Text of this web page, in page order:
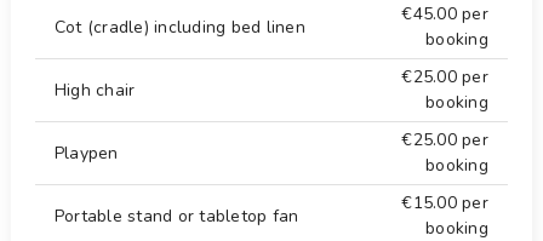
Cot (cradle) including bed linen
€45.00per
booking
High chair
€25.00per
booking
Playpen
€25.00per
booking
Portable stand or tabletop fan
€15.00per
booking